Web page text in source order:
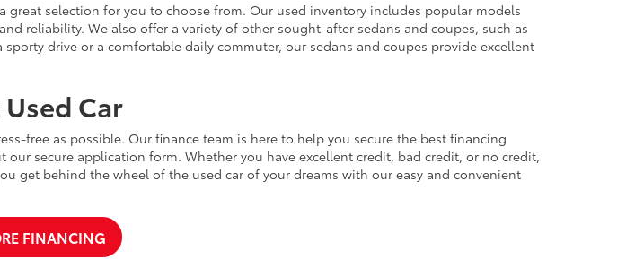
selection for you to choose from. Our used inventory includes popular models
reliability. We also offer a variety of other sought-after sedans and coupes, such as
drive or a comfortable daily commuter, our sedans and coupes provide excellent
Car
free as possible. Our finance team is here to help you secure the best financing
secure application form. Whether you have excellent credit, bad credit, or no credit,
get behind the wheel of the used car of your dreams with our easy and convenient
FINANCING